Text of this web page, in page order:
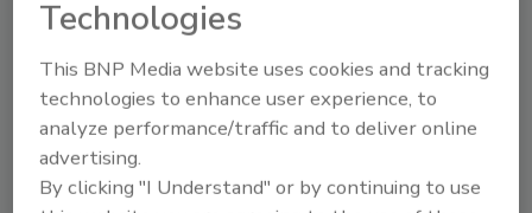
Share This Story
Technologies
This BNP Media website uses cookies and tracking
technologies to enhance user experience, to
analyze performance/traffic and to deliver online
advertising.
By clicking "I Understand" or by continuing to use